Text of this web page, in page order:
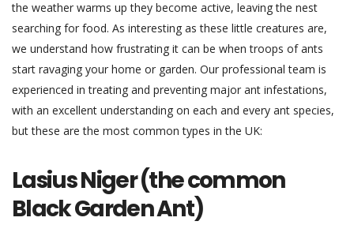
the weather warms up they become active, leaving the nest
searching for food. As interesting as these little creatures are,
we understand how frustrating it can be when troops of ants
start ravaging your home or garden. Our professional team is
experienced in treating and preventing major ant infestations,
with an excellent understanding on each and every ant species,
but these are the most common types in the UK:
Lasius Niger (the common
Black Garden Ant)